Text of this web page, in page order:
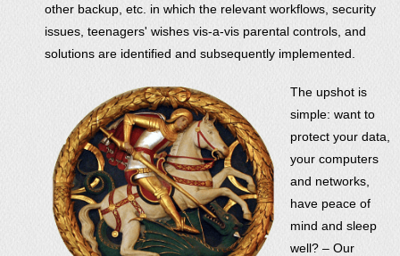
other backup, etc. in which the relevant workflows, security
issues, teenagers' wishes vis-a-vis parental controls, and
solutions are identified and subsequently implemented.
The upshot is
simple: want to
protect your data,
your computers
and networks,
have peace of
mind and sleep
well? – Our